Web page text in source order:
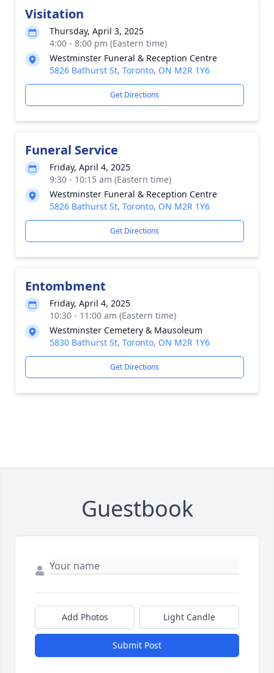
Visitation
Thursday, April 3, 2025
4:00 - 8:00 pm (Eastern time)
Westminster Funeral & Reception Centre
5826 Bathurst St, Toronto, ON M2R 1Y6
Get Directions
Funeral Service
Friday, April 4, 2025
9:30 - 10:15 am (Eastern time)
Westminster Funeral & Reception Centre
5826 Bathurst St, Toronto, ON M2R 1Y6
Get Directions
Entombment
Friday, April 4, 2025
10:30 - 11:00 am (Eastern time)
Westminster Cemetery & Mausoleum
5830 Bathurst St, Toronto, ON M2R 1Y6
Get Directions
Guestbook
Add Photos Light Candle
Submit Post